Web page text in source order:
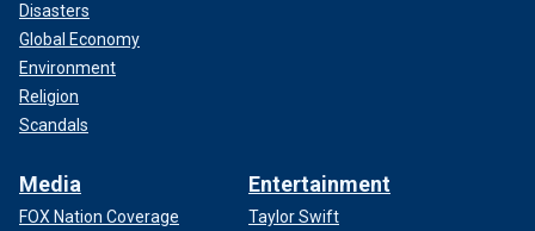
Disasters
Global Economy
Environment
Religion
Scandals
Media
FOX Nation Coverage
Entertainment
Taylor Swift